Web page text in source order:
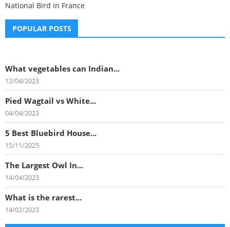
National Bird in France
POPULAR POSTS
What vegetables can Indian...
12/04/2023
Pied Wagtail vs White...
04/04/2023
5 Best Bluebird House...
15/11/2025
The Largest Owl In...
14/04/2023
What is the rarest...
14/02/2023